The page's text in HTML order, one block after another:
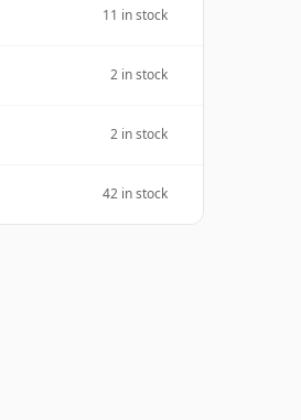
11 in stock
2 in stock
2 in stock
42 in stock